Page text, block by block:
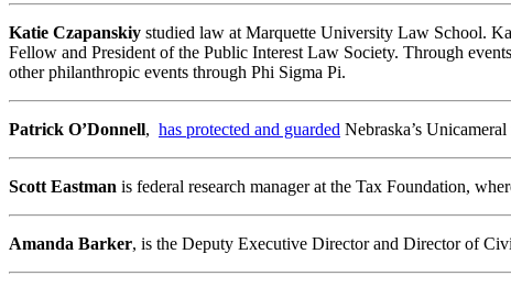
Katie Czapanskiy studied law at Marquette University Law School.
Fellow and President of the Public Interest Law Society. Through
other philanthropic events through Phi Sigma Pi.
Patrick O’Donnell, has protected and guarded Nebraska’s
Scott Eastman is federal research manager at the Tax Foundation,
Amanda Barker, is the Deputy Executive Director and Director of